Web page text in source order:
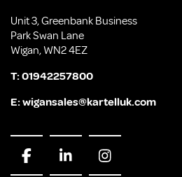
Unit 3, Greenbank Business
Park Swan Lane
Wigan, WN2 4EZ
T:01942257800
E:wigansales@kartelluk.com